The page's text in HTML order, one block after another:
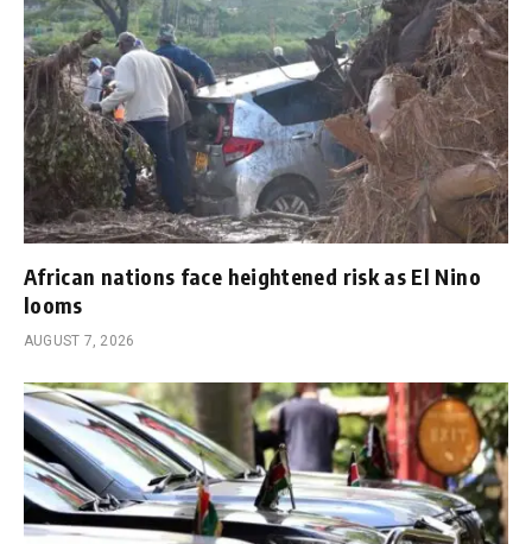
African nations face heightened risk as El Nino
looms
AUGUST 7, 2026